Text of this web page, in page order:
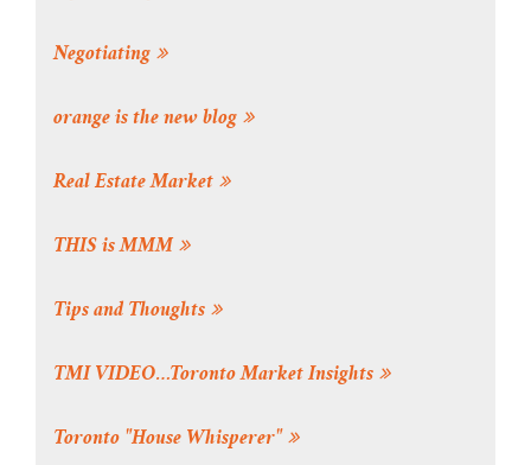
Negotiating
orange is the new blog
Real Estate Market
THIS is MMM
Tips and Thoughts
TMI VIDEO…Toronto Market Insights
Toronto "House Whisperer"